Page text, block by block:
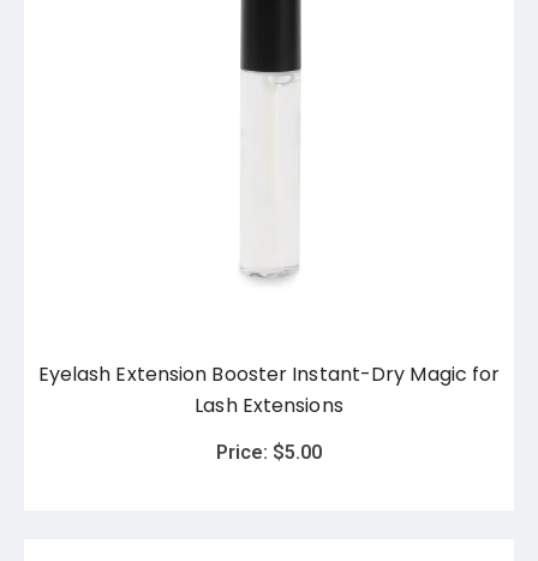
Eyelash Extension Booster Instant-Dry Magic for
Lash Extensions
Price: $5.00